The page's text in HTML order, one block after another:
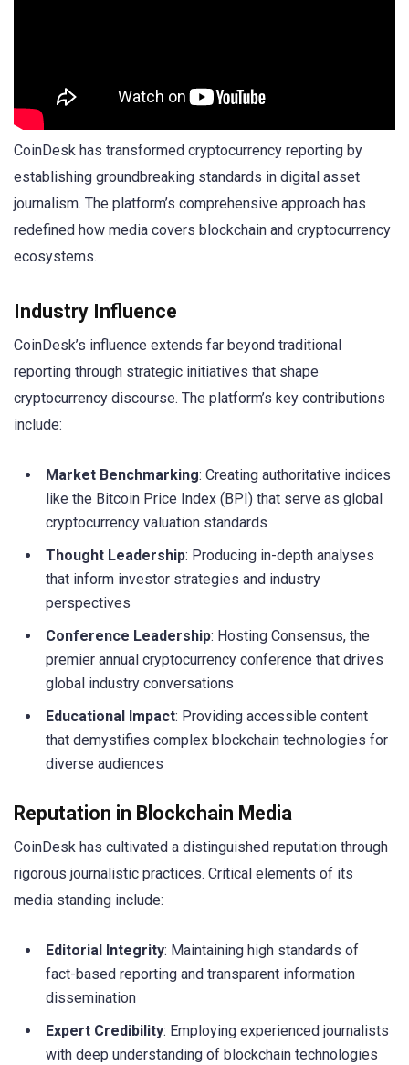
CoinDesk has transformed cryptocurrency reporting by
establishing groundbreaking standards in digital asset
journalism. The platform’s comprehensive approach has
redefined how media covers blockchain and cryptocurrency
ecosystems.
Industry Influence
CoinDesk’s influence extends far beyond traditional
reporting through strategic initiatives that shape
cryptocurrency discourse. The platform’s key contributions
include:
Market Benchmarking: Creating authoritative indices
like the Bitcoin Price Index (BPI) that serve as global
cryptocurrency valuation standards
Thought Leadership: Producing in-depth analyses
that inform investor strategies and industry
perspectives
Conference Leadership: Hosting Consensus, the
premier annual cryptocurrency conference that drives
global industry conversations
Educational Impact: Providing accessible content
that demystifies complex blockchain technologies for
diverse audiences
Reputation in Blockchain Media
CoinDesk has cultivated a distinguished reputation through
rigorous journalistic practices. Critical elements of its
media standing include:
Editorial Integrity: Maintaining high standards of
fact-based reporting and transparent information
dissemination
Expert Credibility: Employing experienced journalists
with deep understanding of blockchain technologies